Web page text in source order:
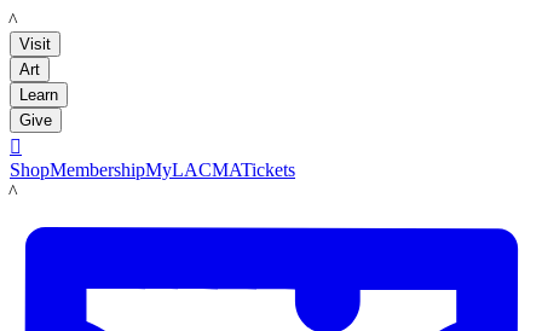
LACMA
Visit
Art
Learn
Give

ShopMembershipMyLACMATickets
LACMA